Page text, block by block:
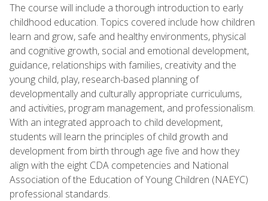
The course will include a thorough introduction to early
childhood education. Topics covered include how children
learn and grow, safe and healthy environments, physical
and cognitive growth, social and emotional development,
guidance, relationships with families, creativity and the
young child, play, research-based planning of
developmentally and culturally appropriate curriculums,
and activities, program management, and professionalism.
With an integrated approach to child development,
students will learn the principles of child growth and
development from birth through age five and how they
align with the eight CDA competencies and National
Association of the Education of Young Children (NAEYC)
professional standards.